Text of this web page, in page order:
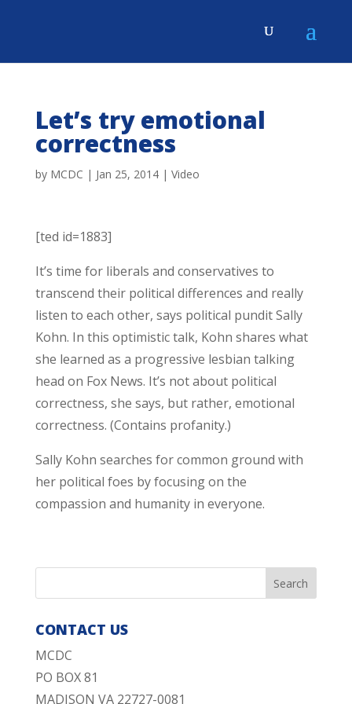
Let’s try emotional
correctness
by MCDC | Jan 25, 2014| Video
[ted id=1883]
It’s time for liberals and conservatives to
transcend their political differences and really
listen to each other, says political pundit Sally
Kohn. In this optimistic talk, Kohn shares what
she learned as a progressive lesbian talking
head on Fox News. It’s not about political
correctness, she says, but rather, emotional
correctness. (Contains profanity.)
Sally Kohn searches for common ground with
her political foes by focusing on the
compassion and humanity in everyone.
CONTACT US
MCDC
PO BOX 81
MADISON VA 22727-0081